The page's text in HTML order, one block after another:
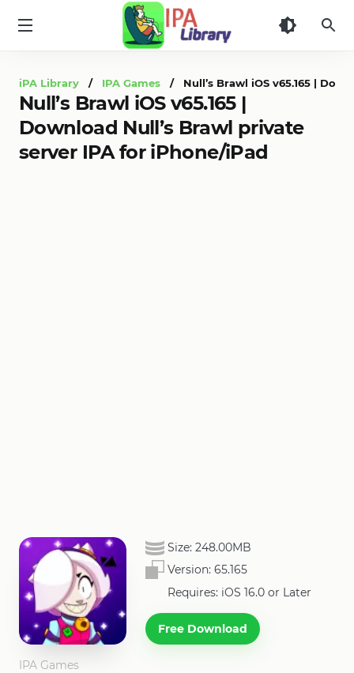
iPA Library / IPA Games / Null’s Brawl iOS v65.165 |
Null’s Brawl iOS v65.165 |
Download Null’s Brawl private
server IPA for iPhone/iPad
Size: 248.00MB
Version: 65.165
Requires: iOS 16.0 or Later
Free Download
IPA Games